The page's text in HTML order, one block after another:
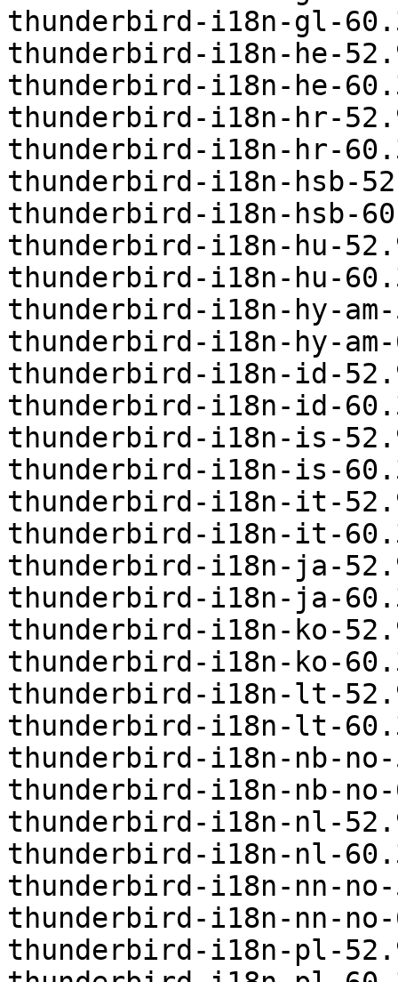
thunderbird-i18n-gl-
thunderbird-i18n-he-
thunderbird-i18n-he-
thunderbird-i18n-hr-
thunderbird-i18n-hr-
thunderbird-i18n-hsb-
thunderbird-i18n-hsb-
thunderbird-i18n-hu-
thunderbird-i18n-hu-
thunderbird-i18n-hy-
thunderbird-i18n-hy-
thunderbird-i18n-id-
thunderbird-i18n-id-
thunderbird-i18n-is-
thunderbird-i18n-is-
thunderbird-i18n-it-
thunderbird-i18n-it-
thunderbird-i18n-ja-
thunderbird-i18n-ja-
thunderbird-i18n-ko-
thunderbird-i18n-ko-
thunderbird-i18n-lt-
thunderbird-i18n-lt-
thunderbird-i18n-nb-
thunderbird-i18n-nb-
thunderbird-i18n-nl-
thunderbird-i18n-nl-
thunderbird-i18n-nn-
thunderbird-i18n-nn-
thunderbird-i18n-pl-